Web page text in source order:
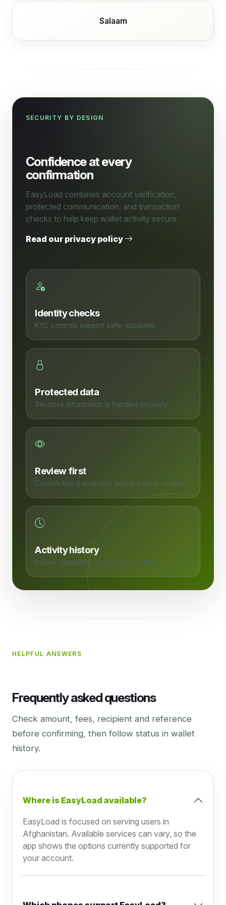
Salaam
SECURITY BY DESIGN
Confidence at every
confirmation
EasyLoad combines account verification,
protected communication, and transaction
checks to help keep wallet activity secure.
Read our privacy policy
Identity checks
KYC controls support safer accounts.
Protected data
Sensitive information is handled securely.
Review first
Confirm key transaction details before sending.
Activity history
Follow completed and pending activity.
HELPFUL ANSWERS
Frequently asked questions
Check amount, fees, recipient and reference
before confirming, then follow status in wallet
history.
Where is EasyLoad available?
EasyLoad is focused on serving users in
Afghanistan. Available services can vary, so the
app shows the options currently supported for
your account.